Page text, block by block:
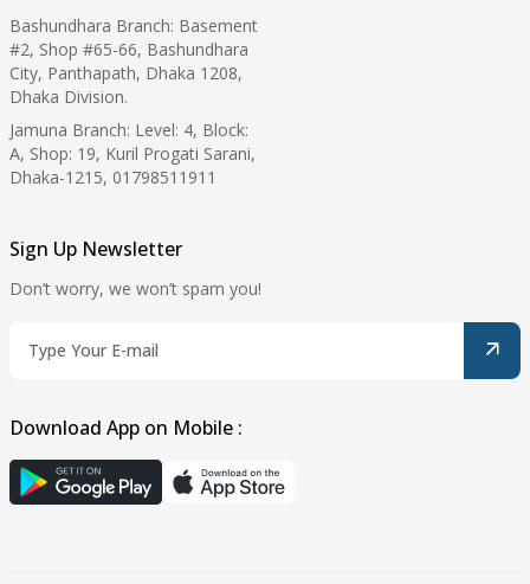
Bashundhara Branch: Basement
#2, Shop #65-66, Bashundhara
City, Panthapath, Dhaka 1208,
Dhaka Division.
Jamuna Branch: Level: 4, Block:
A, Shop: 19, Kuril Progati Sarani,
Dhaka-1215, 01798511911
Sign Up Newsletter
Don’t worry, we won’t spam you!
Download App on Mobile :